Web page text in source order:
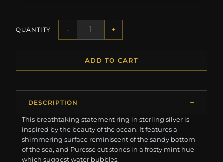
QUANTITY - +
ADD TO CART
DESCRIPTION
This breathtaking statement ring in sterling silver is
inspired by the beauty of the ocean. It features a
shimmering surface reminiscent of the sandy bottom
of the sea, and Puresse cut stones in a frosty mint hue
which suggest water bubbles.